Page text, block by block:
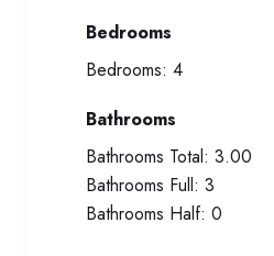
Bedrooms
Bedrooms: 4
Bathrooms
Bathrooms Total: 3.00
Bathrooms Full: 3
Bathrooms Half: 0